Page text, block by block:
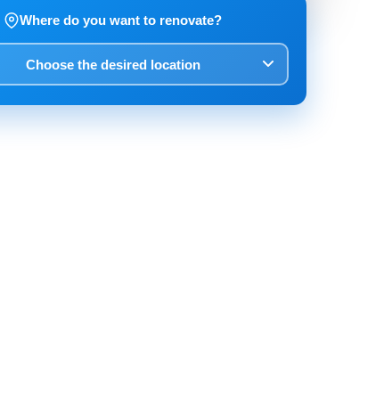
Where do you want to renovate?